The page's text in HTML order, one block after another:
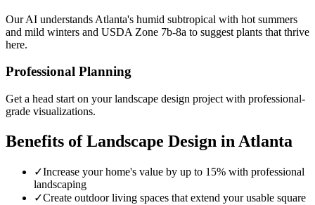
Our AI understands Atlanta's humid subtropical with hot summers
and mild winters and USDA Zone 7b-8a to suggest plants that thrive
here.
Professional Planning
Get a head start on yourlandscape design project with professional-
grade visualizations.
Benefits ofLandscape Design in Atlanta
✓Increase your home's value by up to 15% with professional
landscaping
✓Create outdoor living spaces that extend your usable square